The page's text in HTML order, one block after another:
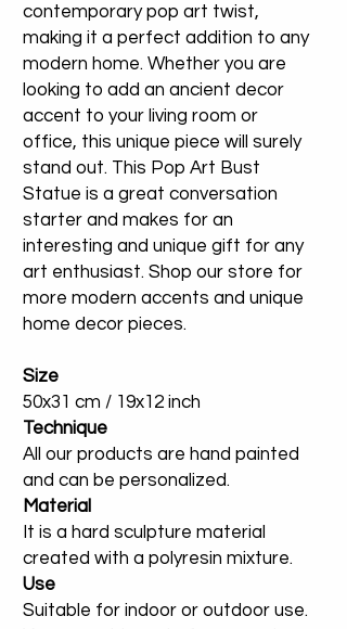
contemporary pop art twist,
making it a perfect addition to any
modern home. Whether you are
looking to add an ancient decor
accent to your living room or
office, this unique piece will surely
stand out. This Pop Art Bust
Statue is a great conversation
starter and makes for an
interesting and unique gift for any
art enthusiast. Shop our store for
more modern accents and unique
home decor pieces.
Size
50x31 cm / 19x12 inch
Technique
All our products are hand painted
and can be personalized.
Material
It is a hard sculpture material
created with a polyresin mixture.
Use
Suitable for indoor or outdoor use.